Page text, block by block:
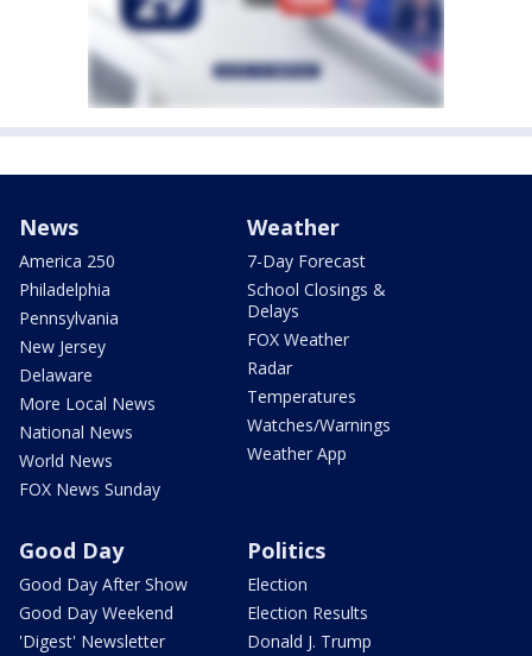
News
America 250
Philadelphia
Pennsylvania
New Jersey
Delaware
More Local News
National News
World News
FOX News Sunday
Weather
7-Day Forecast
School Closings &
Delays
FOX Weather
Radar
Temperatures
Watches/Warnings
Weather App
Good Day
Good Day After Show
Good Day Weekend
'Digest' Newsletter
Politics
Election
Election Results
Donald J. Trump